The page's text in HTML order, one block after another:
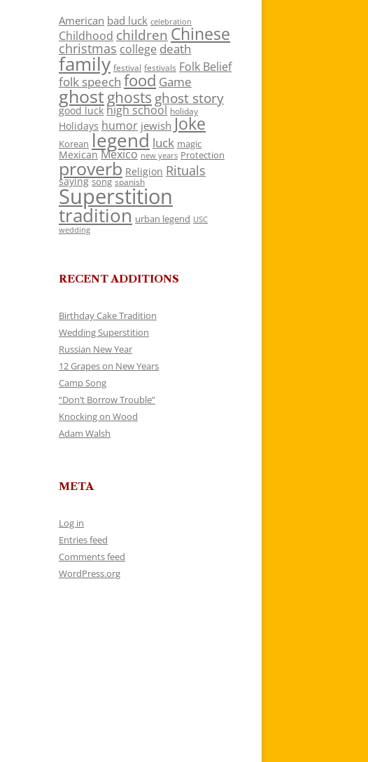
American bad luck celebration
Childhood children Chinese
christmas college death
family festival festivals Folk Belief
folk speech food Game
ghostghosts ghost story
good luck high school holiday
Holidays humor jewish Joke
Korean legend luck magic
Mexican Mexico new years Protection
proverb Religion Rituals
saying song spanish
Superstition
tradition urban legend USC
wedding
RECENT ADDITIONS
Birthday Cake Tradition
Wedding Superstition
Russian New Year
12 Grapes on New Years
Camp Song
“Don’t Borrow Trouble”
Knocking on Wood
Adam Walsh
META
Log in
Entries feed
Comments feed
WordPress.org